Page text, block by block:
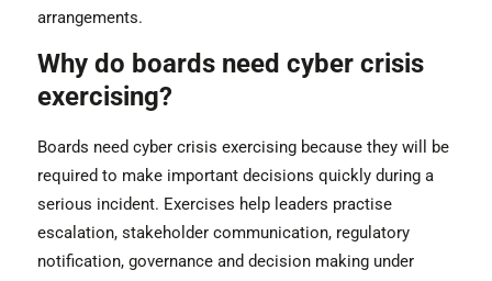
arrangements.
Why do boards need cyber crisis
exercising?
Boards need cyber crisis exercising because they will be
required to make important decisions quickly during a
serious incident. Exercises help leaders practise
escalation, stakeholder communication, regulatory
notification, governance and decision making under